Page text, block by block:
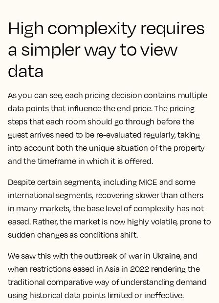
High complexity requires
a simpler way to view
data
As you can see, each pricing decision contains multiple
data points that influence the end price. The pricing
steps that each room should go through before the
guest arrives need to be re-evaluated regularly, taking
into account both the unique situation of the property
and the timeframe in which it is offered.
Despite certain segments, including MICE and some
international segments, recovering slower than others
in many markets, the base level of complexity has not
eased. Rather, the market is now highly volatile, prone to
sudden changes as conditions shift.
We saw this with the outbreak of war in Ukraine, and
when restrictions eased in Asia in 2022 rendering the
traditional comparative way of understanding demand
using historical data points limited or ineffective.